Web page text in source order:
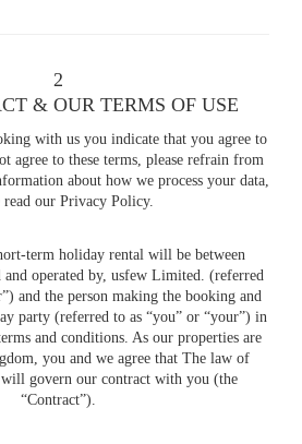
2
& OUR TERMS OF USE
with us you indicate that you agree to
agree to these terms, please refrain from
about how we process your data,
read our Privacy Policy.
term holiday rental will be between
and operated by, usfew Limited. (referred
and the person making the booking and
party (referred to as “you” or “your”) in
and conditions. As our properties are
you and we agree that The law of
will govern our contract with you (the
“Contract”).